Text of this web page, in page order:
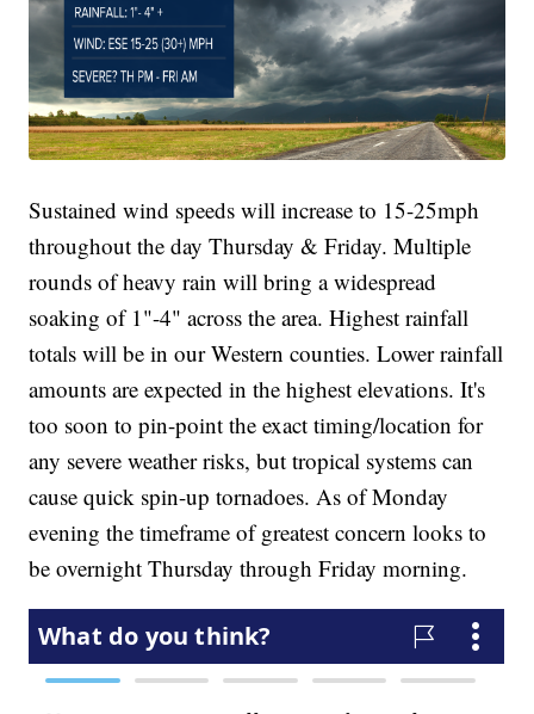
Sustained wind speeds will increase to 15-25mph
throughout the day Thursday & Friday. Multiple
rounds of heavy rain will bring a widespread
soaking of 1"-4" across the area. Highest rainfall
totals will be in our Western counties. Lower rainfall
amounts are expected in the highest elevations. It's
too soon to pin-point the exact timing/location for
any severe weather risks, but tropical systems can
cause quick spin-up tornadoes. As of Monday
evening the timeframe of greatest concern looks to
be overnight Thursday through Friday morning.